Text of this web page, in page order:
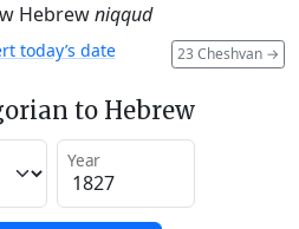
Hebrewniqqud
23 Cheshvan →
today’s date
to Hebrew
Year